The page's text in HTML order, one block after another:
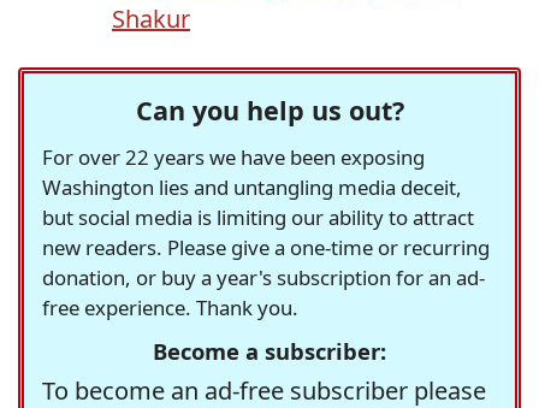
Shakur
Can you help us out?
For over 22 years we have been exposing
Washington lies and untangling media deceit,
but social media is limiting our ability to attract
new readers. Please give a one-time or recurring
donation, or buy a year's subscription for an ad-
free experience. Thank you.
Become a subscriber:
To become an ad-free subscriber please